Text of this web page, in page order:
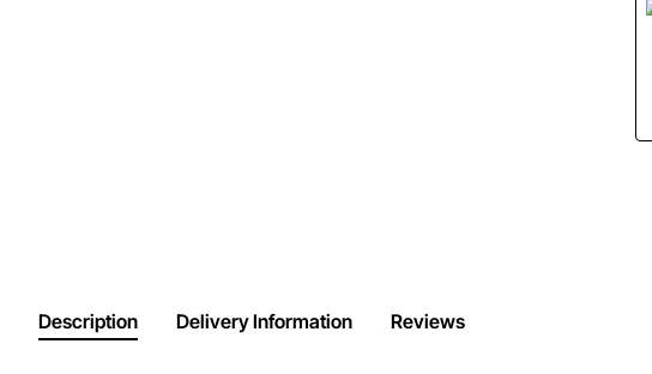
Description Delivery Information Reviews